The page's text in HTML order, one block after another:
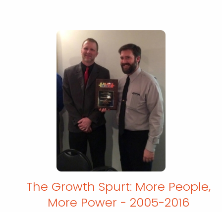
The Growth Spurt: More People,
More Power - 2005-2016